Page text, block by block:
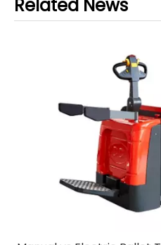
Related News